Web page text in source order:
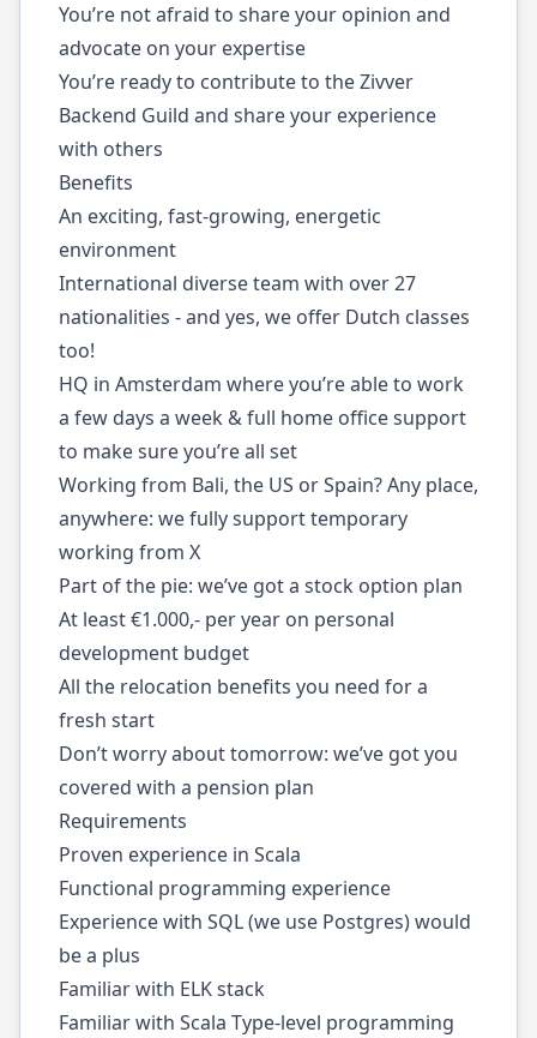
You’re not afraid to share your opinion and
advocate on your expertise
You’re ready to contribute to the Zivver
Backend Guild and share your experience
with others
Benefits
An exciting, fast-growing, energetic
environment
International diverse team with over 27
nationalities - and yes, we offer Dutch classes
too!
HQ in Amsterdam where you’re able to work
a few days a week & full home office support
to make sure you’re all set
Working from Bali, the US or Spain? Any place,
anywhere: we fully support temporary
working from X
Part of the pie: we’ve got a stock option plan
At least €1.000,- per year on personal
development budget
All the relocation benefits you need for a
fresh start
Don’t worry about tomorrow: we’ve got you
covered with a pension plan
Requirements
Proven experience in Scala
Functional programming experience
Experience with SQL (we use Postgres) would
be a plus
Familiar with ELK stack
Familiar with Scala Type-level programming